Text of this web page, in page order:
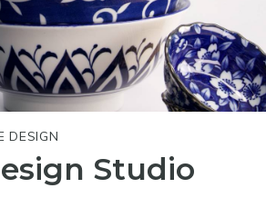
DESIGN
Studio